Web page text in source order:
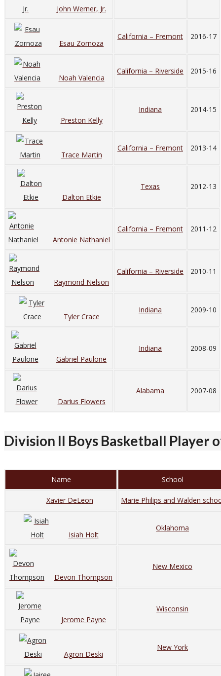
John Werner, Jr.
Esau Zornoza
California – Fremont 2016-17
Noah Valencia
California – Riverside 2015-16
Preston Kelly
Indiana 2014-15
Trace Martin
California – Fremont 2013-14
Dalton Etkie
Texas 2012-13
Antonie Nathaniel
California – Fremont 2011-12
Raymond Nelson
California – Riverside 2010-11
Tyler Crace
Indiana 2009-10
Gabriel Paulone
Indiana 2008-09
Darius Flowers
Alabama 2007-08
Division II Boys Basketball Player
Name School
Xavier DeLeon Marie Philips and Walden
Isiah Holt
Oklahoma
Devon Thompson
New Mexico
Jerome Payne
Wisconsin
Agron Deski
New York